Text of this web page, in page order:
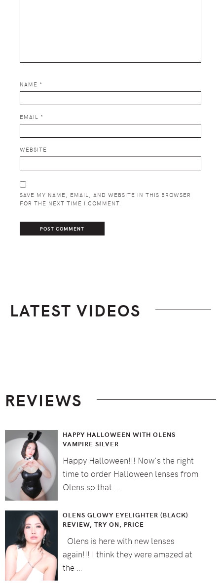
NAME *
EMAIL *
WEBSITE
SAVE MY NAME, EMAIL, AND WEBSITE IN THIS BROWSER
FOR THE NEXT TIME I COMMENT.
LATEST VIDEOS
REVIEWS
HAPPY HALLOWEEN WITH OLENS
VAMPIRE SILVER
Happy Halloween!!! Now's the right
time to order Halloween lenses from
Olens so that …
OLENS GLOWY EYELIGHTER (BLACK)
REVIEW, TRY ON, PRICE
Olens is here with new lenses
again!!! I think they were amazed at
the …